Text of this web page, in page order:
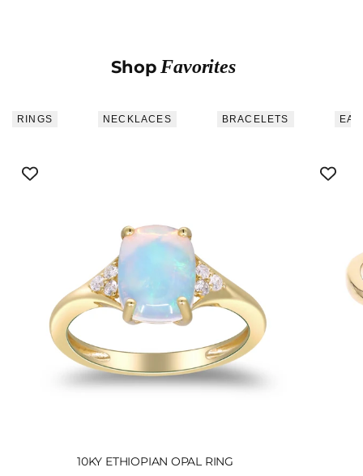
ShopFavorites
RINGS NECKLACES BRACELETS
10KY ETHIOPIAN OPAL RING